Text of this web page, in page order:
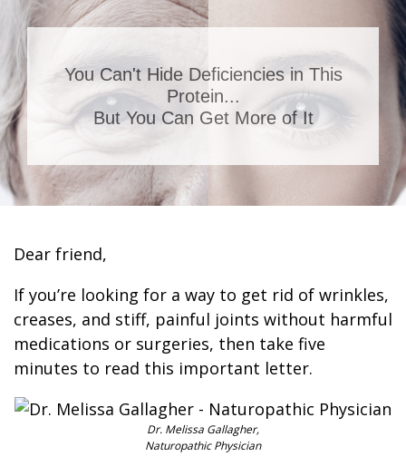
You Can't Hide Deficiencies in This
Protein...
But You Can Get More of It
Dear friend,
If you’re looking for a way to get rid of wrinkles,
creases, and stiff, painful joints without harmful
medications or surgeries, then take five
minutes to read this important letter.
Dr. Melissa Gallagher,
Naturopathic Physician